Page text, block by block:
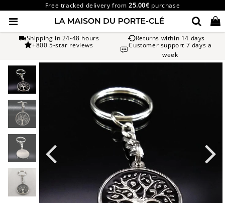
Free tracked delivery from25.00€ purchase
Shipping in 24-48 hours
Returns within 14 days
+800 5-star reviews
Customer support 7 days a
week